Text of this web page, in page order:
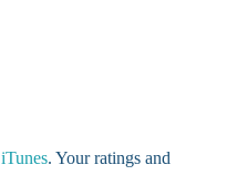
iTunes. Your ratings and